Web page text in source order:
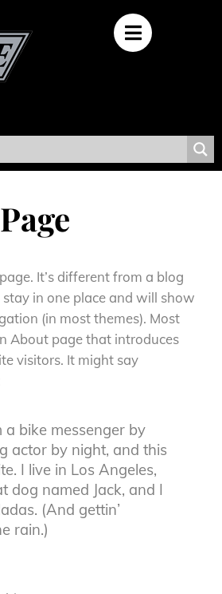
It’s different from a blog
in one place and will show
(in most themes). Most
About page that introduces
visitors. It might say
a bike messenger by
actor by night, and this
I live in Los Angeles,
dog named Jack, and I
(And gettin’
rain.)